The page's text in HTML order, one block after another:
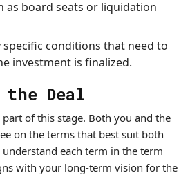
as board seats or liquidation
specific conditions that need to
investment is finalized.
Deal
of this stage. Both you and the
on the terms that best suit both
understand each term in the term
with your long-term vision for the